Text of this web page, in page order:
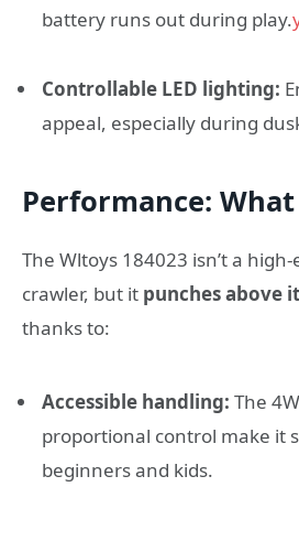
battery runs out during play.
Controllable LED lighting:
appeal, especially during
Performance:
The Wltoys 184023 isn’t a
crawler, but it punches above
thanks to:
Accessible handling: The
proportional control make it
beginners and kids.